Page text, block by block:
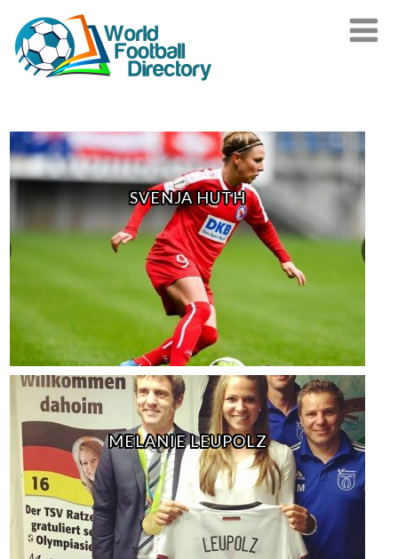
SVENJA HUTH
MELANIE LEUPOLZ